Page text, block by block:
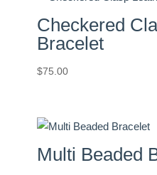
Checkered
Bracelet
$75.00
Multi Beaded